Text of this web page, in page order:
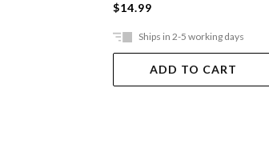
$14.99
Ships in 2-5 working days
ADD TO CART